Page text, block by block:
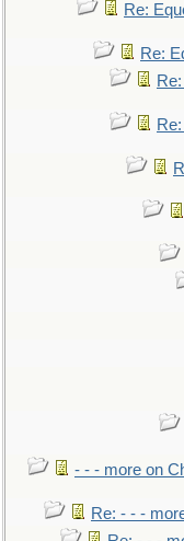
Re:
Re:
- - - more on
Re: - - -